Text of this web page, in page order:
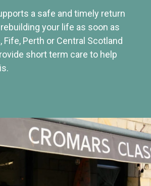
a safe and timely return
your life as soon as
Perth or Central Scotland
short term care to help